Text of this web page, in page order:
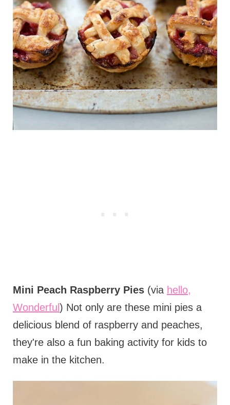
Mini Peach Raspberry Pies(via hello,
Wonderful ) Not only are these mini pies a
delicious blend of raspberry and peaches,
they're also a fun baking activity for kids to
make in the kitchen.